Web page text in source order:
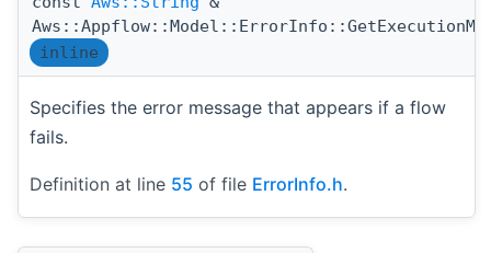
inline
Specifies the error message that appears if a flow
fails.
Definition at line 55 of file ErrorInfo.h.